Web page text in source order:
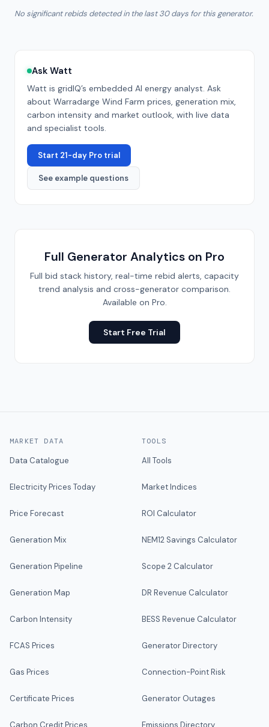
No significant rebids detected in the last 30 days for this generator.
Ask Watt
Watt is gridIQ’s embedded AI energy analyst. Ask
about Warradarge Wind Farm prices, generation mix,
carbon intensity and market outlook, with live data
and specialist tools.
Start 21-day Pro trial
See example questions
Full Generator Analytics on Pro
Full bid stack history, real-time rebid alerts, capacity
trend analysis and cross-generator comparison.
Available on Pro.
Start Free Trial
MARKET DATA
Data Catalogue
Electricity Prices Today
Price Forecast
Generation Mix
Generation Pipeline
Generation Map
Carbon Intensity
FCAS Prices
Gas Prices
Certificate Prices
Carbon Credit Prices
TOOLS
All Tools
Market Indices
ROI Calculator
NEM12 Savings Calculator
Scope 2 Calculator
DR Revenue Calculator
BESS Revenue Calculator
Generator Directory
Connection-Point Risk
Generator Outages
Emissions Directory